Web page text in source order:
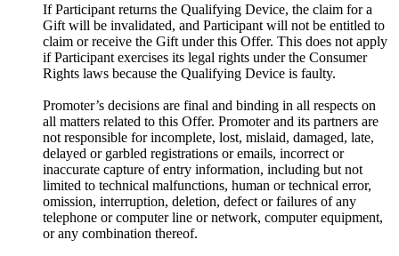
If Participant returns the Qualifying Device, the claim for a
Gift will be invalidated, and Participant will not be entitled to
claim or receive the Gift under this Offer. This does not apply
if Participant exercises its legal rights under the Consumer
Rights laws because the Qualifying Device is faulty.
Promoter’s decisions are final and binding in all respects on
all matters related to this Offer. Promoter and its partners are
not responsible for incomplete, lost, mislaid, damaged, late,
delayed or garbled registrations or emails, incorrect or
inaccurate capture of entry information, including but not
limited to technical malfunctions, human or technical error,
omission, interruption, deletion, defect or failures of any
telephone or computer line or network, computer equipment,
or any combination thereof.